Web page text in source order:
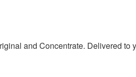
and Concentrate. Delivered to